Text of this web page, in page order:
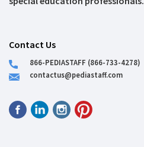
Contact Us
866-PEDIASTAFF (866-733-4278)
contactus@pediastaff.com